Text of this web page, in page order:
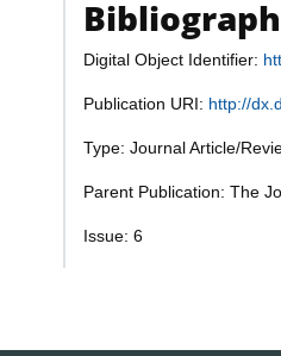
Digital Object Identifier:
Publication URI: http://
Type: Journal Article/
Parent Publication: The
Issue: 6